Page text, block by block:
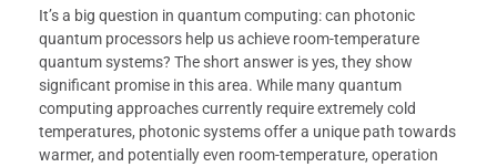
It’s a big question in quantum computing: can photonic
quantum processors help us achieve room-temperature
quantum systems? The short answer is yes, they show
significant promise in this area. While many quantum
computing approaches currently require extremely cold
temperatures, photonic systems offer a unique path towards
warmer, and potentially even room-temperature, operation